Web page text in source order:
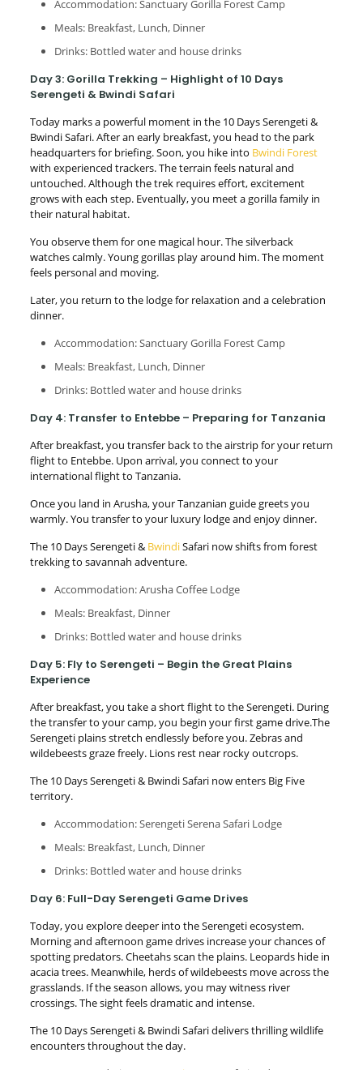
Accommodation: Sanctuary Gorilla Forest Camp
Meals: Breakfast, Lunch, Dinner
Drinks: Bottled water and house drinks
Day 3: Gorilla Trekking – Highlight of 10 Days
Serengeti & Bwindi Safari
Today marks a powerful moment in the 10 Days Serengeti &
Bwindi Safari. After an early breakfast, you head to the park
headquarters for briefing. Soon, you hike into Bwindi Forest
with experienced trackers. The terrain feels natural and
untouched. Although the trek requires effort, excitement
grows with each step. Eventually, you meet a gorilla family in
their natural habitat.
You observe them for one magical hour. The silverback
watches calmly. Young gorillas play around him. The moment
feels personal and moving.
Later, you return to the lodge for relaxation and a celebration
dinner.
Accommodation: Sanctuary Gorilla Forest Camp
Meals: Breakfast, Lunch, Dinner
Drinks: Bottled water and house drinks
Day 4: Transfer to Entebbe – Preparing for Tanzania
After breakfast, you transfer back to the airstrip for your return
flight to Entebbe. Upon arrival, you connect to your
international flight to Tanzania.
Once you land in Arusha, your Tanzanian guide greets you
warmly. You transfer to your luxury lodge and enjoy dinner.
The 10 Days Serengeti & BwindiSafari now shifts from forest
trekking to savannah adventure.
Accommodation: Arusha Coffee Lodge
Meals: Breakfast, Dinner
Drinks: Bottled water and house drinks
Day 5: Fly to Serengeti – Begin the Great Plains
Experience
After breakfast, you take a short flight to the Serengeti. During
the transfer to your camp, you begin your first game drive.The
Serengeti plains stretch endlessly before you. Zebras and
wildebeests graze freely. Lions rest near rocky outcrops.
The 10 Days Serengeti & Bwindi Safari now enters Big Five
territory.
Accommodation: Serengeti Serena Safari Lodge
Meals: Breakfast, Lunch, Dinner
Drinks: Bottled water and house drinks
Day 6: Full-Day Serengeti Game Drives
Today, you explore deeper into the Serengeti ecosystem.
Morning and afternoon game drives increase your chances of
spotting predators. Cheetahs scan the plains. Leopards hide in
acacia trees. Meanwhile, herds of wildebeests move across the
grasslands. If the season allows, you may witness river
crossings. The sight feels dramatic and intense.
The 10 Days Serengeti & Bwindi Safari delivers thrilling wildlife
encounters throughout the day.